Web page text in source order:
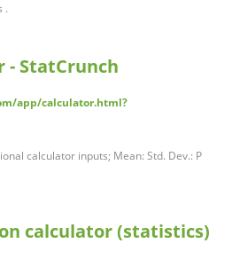
.
- StatCrunch
app/calculator.html?
calculator inputs; Mean: Std. Dev.: P
calculator (statistics)